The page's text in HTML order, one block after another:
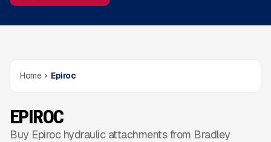
Home Epiroc
EPIROC
Buy Epiroc hydraulic attachments from Bradley